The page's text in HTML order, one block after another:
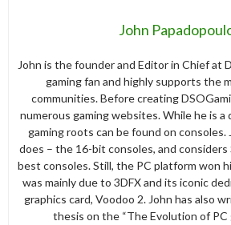
John
John is the founder and Editor in Chief at
gaming fan and highly supports the
communities. Before creating
numerous gaming websites. While he is a
gaming roots can be found on consoles.
does – the 16-bit consoles, and considers
best consoles. Still, the PC platform won
was mainly due to 3DFX and its iconic
graphics card, Voodoo 2. John has also
thesis on the “The Evolution of PC